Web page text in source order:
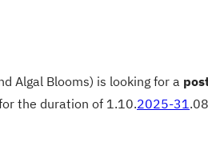
Algal Blooms) is looking for a
the duration of 1.10.2025-31